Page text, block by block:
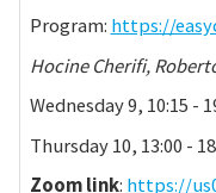
Program: https://
Hocine Cherifi,
Wednesday 9, 10:15 -
Thursday 10, 13:00 -
Zoom link: https://